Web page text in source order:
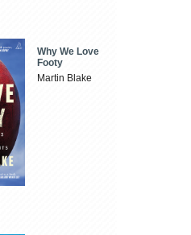
Why We Love
Footy
Martin Blake